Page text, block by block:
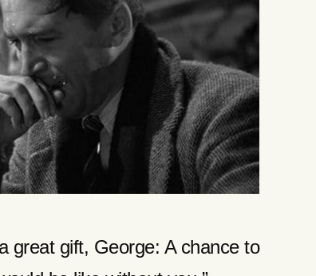
great gift, George: A chance to